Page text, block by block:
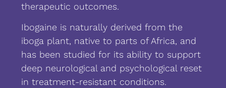
therapeutic outcomes.
Ibogaine is naturally derived from the
iboga plant, native to parts of Africa, and
has been studied for its ability to support
deep neurological and psychological reset
in treatment-resistant conditions.